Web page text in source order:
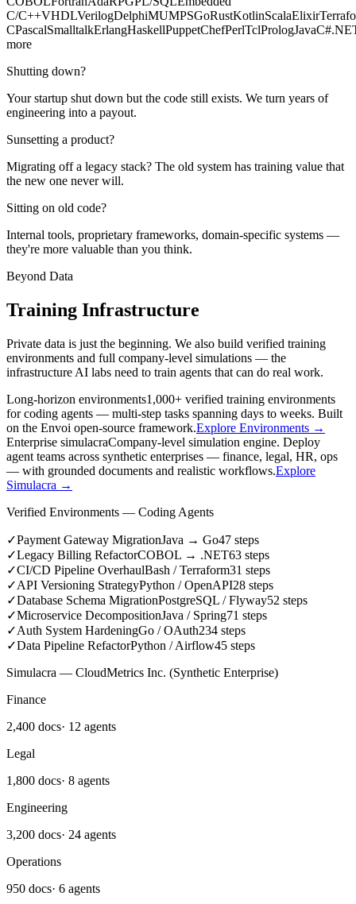
C/C++VHDLVerilogDelphiMUMPSGoRustKotlinScalaElixir
CPascalSmalltalkErlangHaskellPuppetChefPerlTclPrologJavaC#
more
Shutting down?
Your startup shut down but the code still exists. We turn years of
engineering into a payout.
Sunsetting a product?
Migrating off a legacy stack? The old system has training value that
the new one never will.
Sitting on old code?
Internal tools, proprietary frameworks, domain-specific systems —
they're more valuable than you think.
Beyond Data
Training Infrastructure
Private data is just the beginning. We also build verified training
environments and full company-level simulations — the
infrastructure AI labs need to train agents that can do real work.
Long-horizon environments1,000+ verified training environments
for coding agents — multi-step tasks spanning days to weeks. Built
on the Envoi open-source framework.Explore Environments →
Enterprise simulacraCompany-level simulation engine. Deploy
agent teams across synthetic enterprises — finance, legal, HR, ops
— with grounded documents and realistic workflows.Explore
Simulacra →
Verified Environments — Coding Agents
✓Payment Gateway MigrationJava → Go47 steps
✓Legacy Billing RefactorCOBOL → .NET63 steps
✓CI/CD Pipeline OverhaulBash / Terraform31 steps
✓API Versioning StrategyPython / OpenAPI28 steps
✓Database Schema MigrationPostgreSQL / Flyway52 steps
✓Microservice DecompositionJava / Spring71 steps
✓Auth System HardeningGo / OAuth234 steps
✓Data Pipeline RefactorPython / Airflow45 steps
Simulacra — CloudMetrics Inc. (Synthetic Enterprise)
Finance
2,400 docs· 12 agents
Legal
1,800 docs· 8 agents
Engineering
3,200 docs· 24 agents
Operations
950 docs· 6 agents